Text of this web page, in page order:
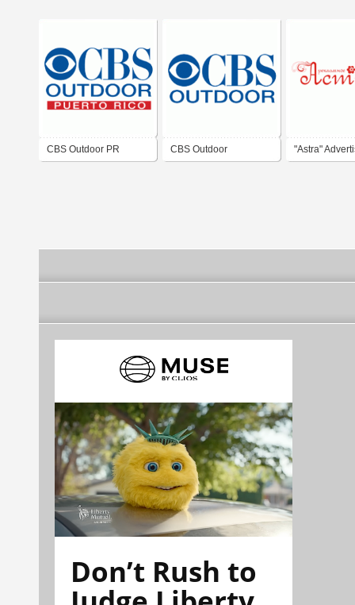
CBS Outdoor PR CBS Outdoor "Astra"
Don’t Rush to